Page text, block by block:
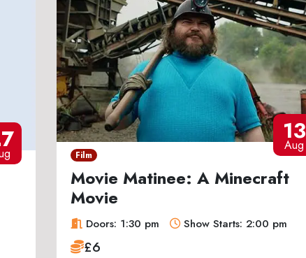
13
Aug
Film
Movie Matinee: A Minecraft
Movie
Doors: 1:30 pm Show Starts: 2:00 pm
£6